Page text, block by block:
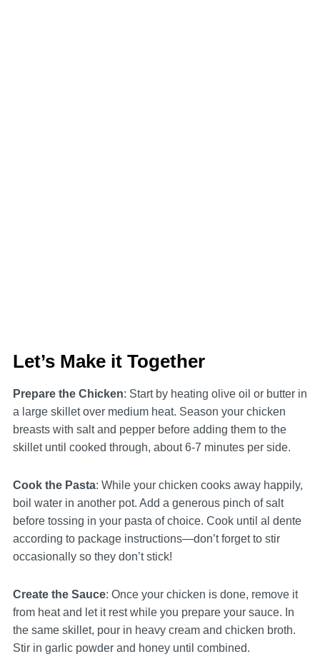
Let’s Make it Together
Prepare the Chicken: Start by heating olive oil or butter in
a large skillet over medium heat. Season your chicken
breasts with salt and pepper before adding them to the
skillet until cooked through, about 6-7 minutes per side.
Cook the Pasta: While your chicken cooks away happily,
boil water in another pot. Add a generous pinch of salt
before tossing in your pasta of choice. Cook until al dente
according to package instructions—don’t forget to stir
occasionally so they don’t stick!
Create the Sauce: Once your chicken is done, remove it
from heat and let it rest while you prepare your sauce. In
the same skillet, pour in heavy cream and chicken broth.
Stir in garlic powder and honey until combined.